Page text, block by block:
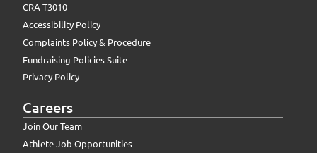
CRA T3010
Accessibility Policy
Complaints Policy & Procedure
Fundraising Policies Suite
Privacy Policy
Careers
Join Our Team
Athlete Job Opportunities